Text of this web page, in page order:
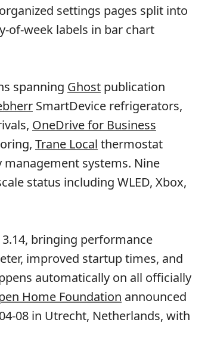
settings pages split into
of-week labels in bar chart
spanning Ghost publication
SmartDevice refrigerators,
OneDrive for Business
Trane Local thermostat
systems. Nine
status including WLED, Xbox,
bringing performance
improved startup times, and
automatically on all officially
Home Foundation announced
08 in Utrecht, Netherlands, with